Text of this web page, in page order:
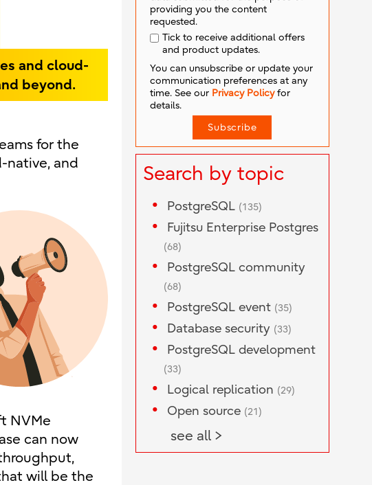
and cloud-
beyond.
for the
native, and
NVMe
can now
will be the
providing you the content
requested.
Tick to receive additional offers
and product updates.
You can unsubscribe or update your
communication preferences at any
time. See our Privacy Policyfor
details.
Search by topic
PostgreSQL (135)
Fujitsu Enterprise Postgres
(68)
PostgreSQL community
(68)
PostgreSQL event (35)
Database security (33)
PostgreSQL development
(33)
Logical replication (29)
Open source (21)
see all >